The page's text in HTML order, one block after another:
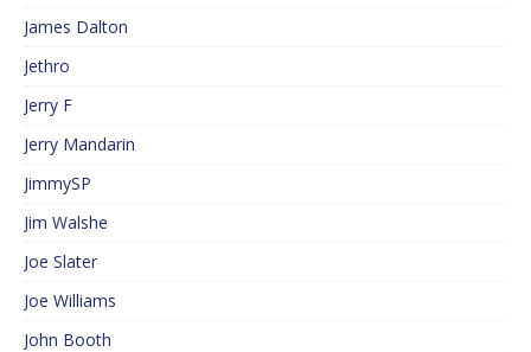
James Dalton
Jethro
Jerry F
Jerry Mandarin
JimmySP
Jim Walshe
Joe Slater
Joe Williams
John Booth